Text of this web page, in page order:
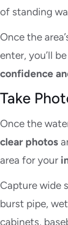
of standing
Once the
enter, you’ll
confidence
Take
Once the
clear photos
area for your
Capture wide
burst pipe,
cabinets,